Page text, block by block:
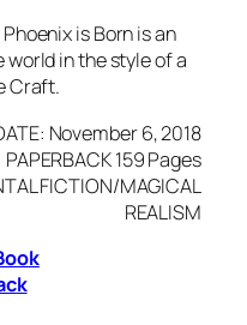
Phoenix is Born is an
in the style of a
Craft.
November 6, 2018
PAPERBACK 159 Pages
FICTION/MAGICAL
REALISM